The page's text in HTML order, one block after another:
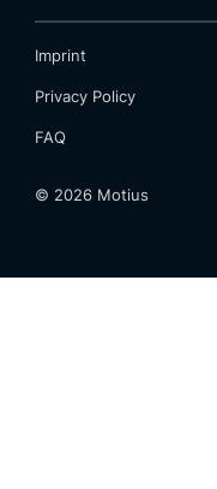
Imprint
Privacy Policy
FAQ
© 2026 Motius